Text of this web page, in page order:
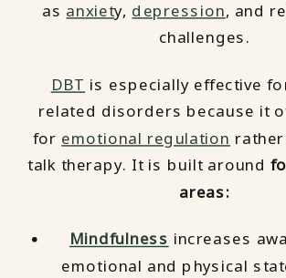
as anxiety, depression, and
challenges.
DBT is especially effective
related disorders because it
for emotional regulation
talk therapy. It is built around
areas:
Mindfulness increases
emotional and physical